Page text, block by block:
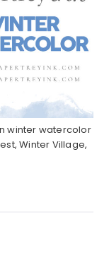
winter watercolor
Winter Village,